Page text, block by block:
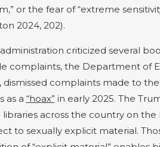
or the fear of “extreme
2024, 202).
criticized several
complaints, the Department of
complaintsmade to the
as a “hoax” in early 2025. The
libraries across the country on the
to sexually explicit material.